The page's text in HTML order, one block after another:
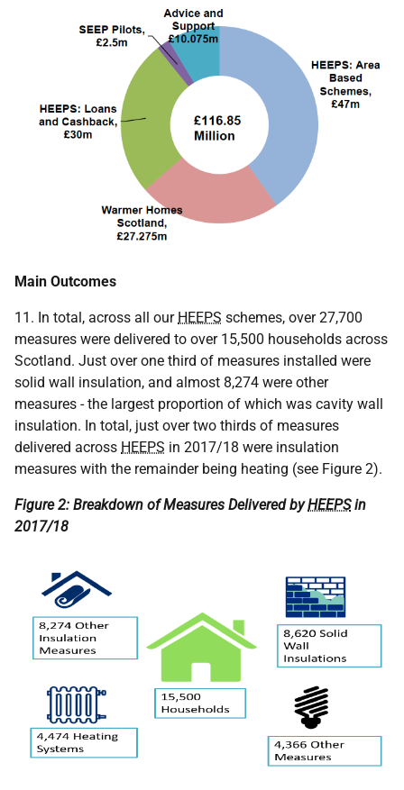
Main Outcomes
11. In total, across all our HEEPS schemes, over 27,700
measures were delivered to over 15,500 households across
Scotland. Just over one third of measures installed were
solid wall insulation, and almost 8,274 were other
measures - the largest proportion of which was cavity wall
insulation. In total, just over two thirds of measures
delivered across HEEPS in 2017/18 were insulation
measures with the remainder being heating (see Figure 2).
Figure 2: Breakdown of Measures Delivered byHEEPSin
2017/18